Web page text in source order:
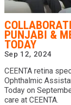
Providers
Locations
Services &
Careers
News & Blog
PUNJABI &
TODAY
Sep 12, 2024
CEENTA retina
Ophthalmic
Today on
care at CEENTA.